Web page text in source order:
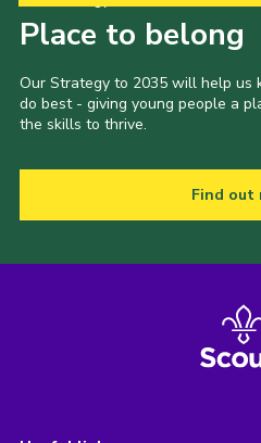
Place to belong
Our Strategy to 2035 will help us
do best - giving young people a
the skills to thrive.
Find out